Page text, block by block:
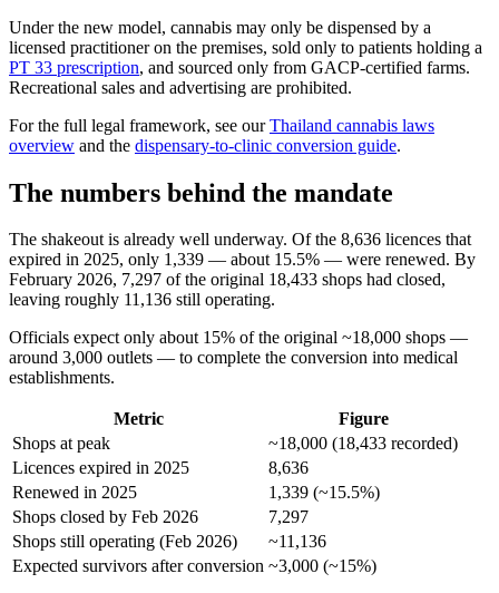
Under the new model, cannabis may only be dispensed by a
licensed practitioner on the premises, sold only to patients holding a
PT 33 prescription, and sourced only from GACP-certified farms.
Recreational sales and advertising are prohibited.
For the full legal framework, see ourThailand cannabis laws
overview and the dispensary-to-clinic conversion guide.
The numbers behind the mandate
The shakeout is already well underway. Of the 8,636 licences that
expired in 2025, only 1,339 — about 15.5% — were renewed. By
February 2026, 7,297 of the original 18,433 shops had closed,
leaving roughly 11,136 still operating.
Officials expect only about 15% of the original ~18,000 shops —
around 3,000 outlets — to complete the conversion into medical
establishments.
Metric
Figure
Shops at peak
~18,000 (18,433 recorded)
Licences expired in 2025
8,636
Renewed in 2025
1,339 (~15.5%)
Shops closed by Feb 2026
7,297
Shops still operating (Feb 2026)
~11,136
Expected survivors after conversion ~3,000 (~15%)